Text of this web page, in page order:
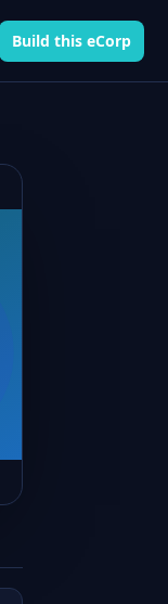
Build this eCorp